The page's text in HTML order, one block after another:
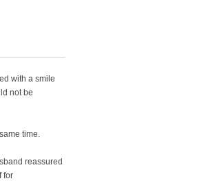
with a smile
not be
time.
reassured
for